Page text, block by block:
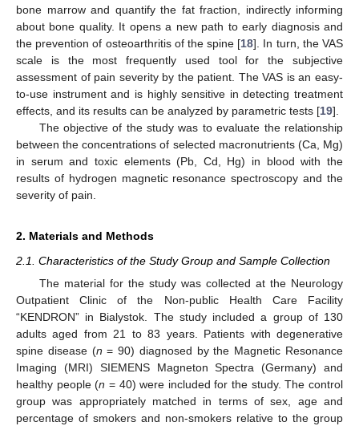
bone marrow and quantify the fat fraction, indirectly informing
about bone quality. It opens a new path to early diagnosis and
the prevention of osteoarthritis of the spine [18]. In turn, the VAS
scale is the most frequently used tool for the subjective
assessment of pain severity by the patient. The VAS is an easy-
to-use instrument and is highly sensitive in detecting treatment
effects, and its results can be analyzed by parametric tests [19].
The objective of the study was to evaluate the relationship
between the concentrations of selected macronutrients (Ca, Mg)
in serum and toxic elements (Pb, Cd, Hg) in blood with the
results of hydrogen magnetic resonance spectroscopy and the
severity of pain.
2. Materials and Methods
2.1. Characteristics of the Study Group and Sample Collection
The material for the study was collected at the Neurology
Outpatient Clinic of the Non-public Health Care Facility
“KENDRON” in Bialystok. The study included a group of 130
adults aged from 21 to 83 years. Patients with degenerative
spine disease (n = 90) diagnosed by the Magnetic Resonance
Imaging (MRI) SIEMENS Magneton Spectra (Germany) and
healthy people (n = 40) were included for the study. The control
group was appropriately matched in terms of sex, age and
percentage of smokers and non-smokers relative to the group